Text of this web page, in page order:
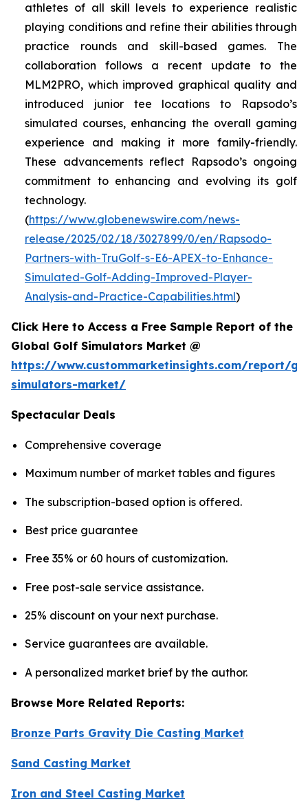
athletes of all skill levels to experience realistic
playing conditions and refine their abilities through
practice rounds and skill-based games. The
collaboration follows a recent update to the
MLM2PRO, which improved graphical quality and
introduced junior tee locations to Rapsodo’s
simulated courses, enhancing the overall gaming
experience and making it more family-friendly.
These advancements reflect Rapsodo’s ongoing
commitment to enhancing and evolving its golf
technology.
(https://www.globenewswire.com/news-
release/2025/02/18/3027899/0/en/Rapsodo-
Partners-with-TruGolf-s-E6-APEX-to-Enhance-
Simulated-Golf-Adding-Improved-Player-
Analysis-and-Practice-Capabilities.html)
Click Here to Access a Free Sample Report of the
Global Golf Simulators Market @
https://www.custommarketinsights.com/report/
simulators-market/
Spectacular Deals
Comprehensive coverage
Maximum number of market tables and figures
The subscription-based option is offered.
Best price guarantee
Free 35% or 60 hours of customization.
Free post-sale service assistance.
25% discount on your next purchase.
Service guarantees are available.
A personalized market brief by the author.
Browse More Related Reports:
Bronze Parts Gravity Die Casting Market
Sand Casting Market
Iron and Steel Casting Market